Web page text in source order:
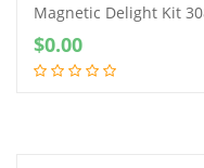
Magnetic Delight Kit
$0.00